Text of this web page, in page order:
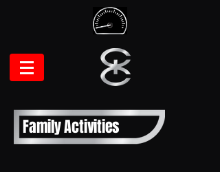
Family Activities